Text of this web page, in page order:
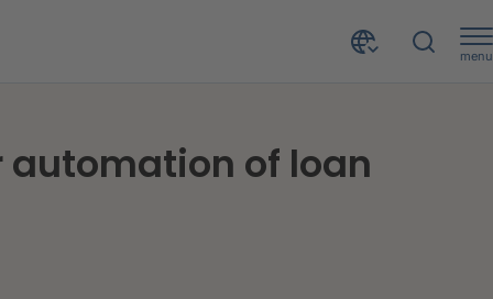
menu
automation of loan